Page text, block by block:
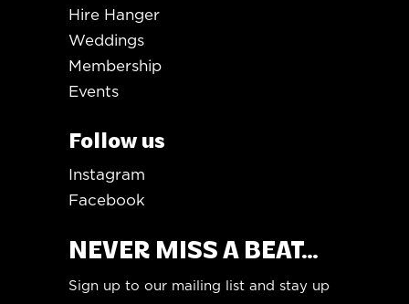
Hire Hanger
Weddings
Membership
Events
Follow us
Instagram
Facebook
NEVER MISS A BEAT...
Sign up to our mailing list and stay up